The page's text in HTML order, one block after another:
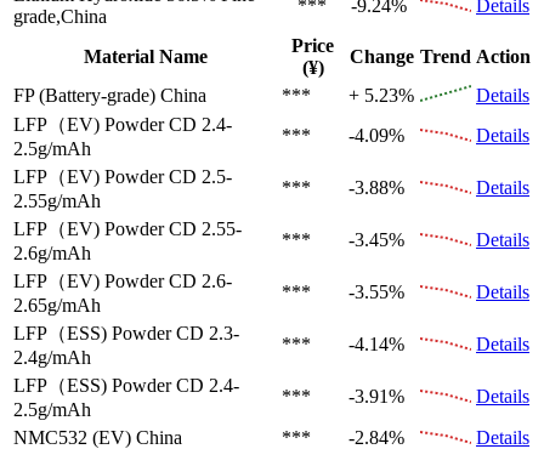
grade,China
*** -9.24% Details
Material Name
Price
(¥)
Change Trend Action
FP (Battery-grade) China *** + 5.23%
Details
LFP（EV) Powder CD 2.4-
2.5g/mAh
*** -4.09%
Details
LFP（EV) Powder CD 2.5-
2.55g/mAh
*** -3.88%
Details
LFP（EV) Powder CD 2.55-
2.6g/mAh
*** -3.45%
Details
LFP（EV) Powder CD 2.6-
2.65g/mAh
*** -3.55%
Details
LFP（ESS) Powder CD 2.3-
2.4g/mAh
*** -4.14%
Details
LFP（ESS) Powder CD 2.4-
2.5g/mAh
*** -3.91%
Details
NMC532 (EV) China *** -2.84%
Details